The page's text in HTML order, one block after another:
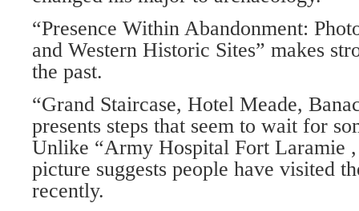
“Presence Within Abandonment:
and Western Historic Sites” makes
the past.
“Grand Staircase, Hotel Meade,
presents steps that seem to wait for
Unlike “Army Hospital Fort Laramie
picture suggests people have visited
recently.